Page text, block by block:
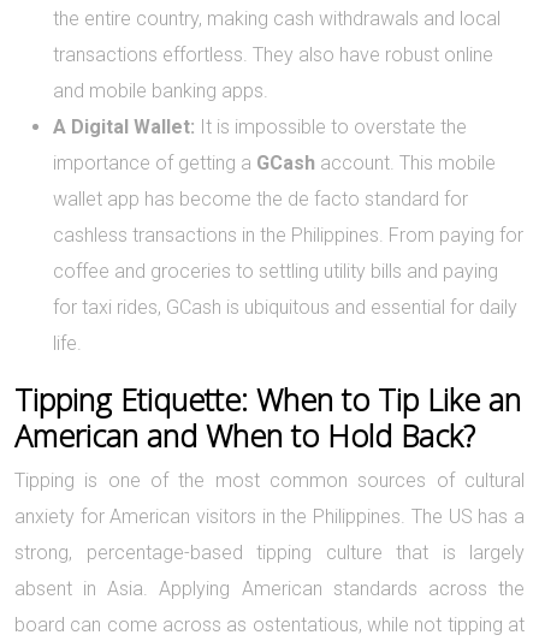
the entire country, making cash withdrawals and local
transactions effortless. They also have robust online
and mobile banking apps.
A Digital Wallet: It is impossible to overstate the
importance of getting a GCash account. This mobile
wallet app has become the de facto standard for
cashless transactions in the Philippines. From paying for
coffee and groceries to settling utility bills and paying
for taxi rides, GCash is ubiquitous and essential for daily
life.
Tipping Etiquette: When to Tip Like an
American and When to Hold Back?
Tipping is one of the most common sources of cultural
anxiety for American visitors in the Philippines. The US has a
strong, percentage-based tipping culture that is largely
absent in Asia. Applying American standards across the
board can come across as ostentatious, while not tipping at